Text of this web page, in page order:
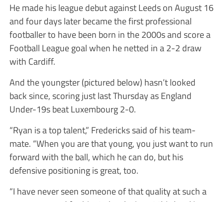
He made his league debut against Leeds on August 16
and four days later became the first professional
footballer to have been born in the 2000s and score a
Football League goal when he netted in a 2-2 draw
with Cardiff.
And the youngster (pictured below) hasn’t looked
back since, scoring just last Thursday as England
Under-19s beat Luxembourg 2-0.
“Ryan is a top talent,” Fredericks said of his team-
mate. “When you are that young, you just want to run
forward with the ball, which he can do, but his
defensive positioning is great, too.
“I have never seen someone of that quality at such a